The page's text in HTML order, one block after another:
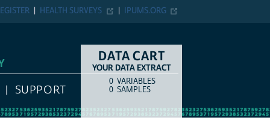
IPUMS.ORG
HEALTH SURVEYS
SUPPORT
DATA CART
YOUR DATA EXTRACT
COUNTITEM TYPE
0 VARIABLES
0 SAMPLES